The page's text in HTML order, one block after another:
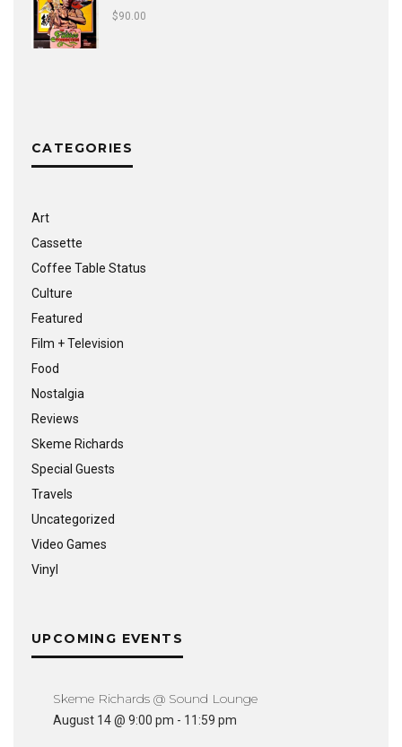
$90.00
CATEGORIES
Art
Cassette
Coffee Table Status
Culture
Featured
Film + Television
Food
Nostalgia
Reviews
Skeme Richards
Special Guests
Travels
Uncategorized
Video Games
Vinyl
UPCOMING EVENTS
Skeme Richards @ Sound Lounge
August 14 @ 9:00 pm - 11:59 pm